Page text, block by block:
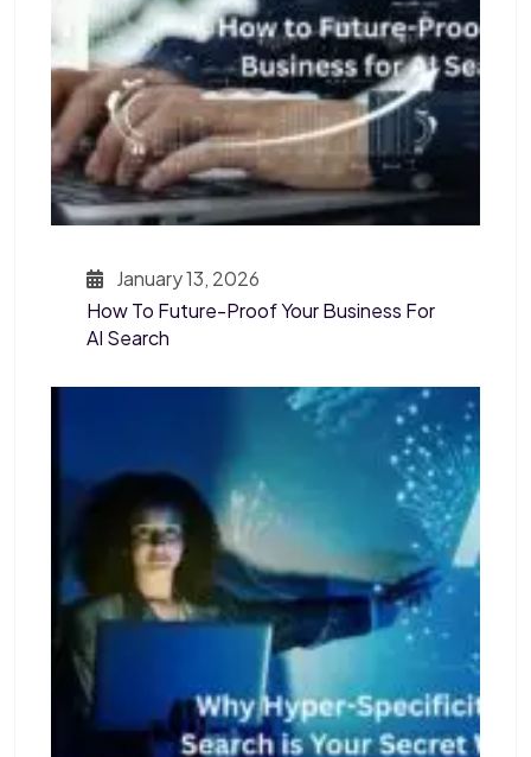
January 13, 2026
How To Future-Proof Your Business For
AI Search